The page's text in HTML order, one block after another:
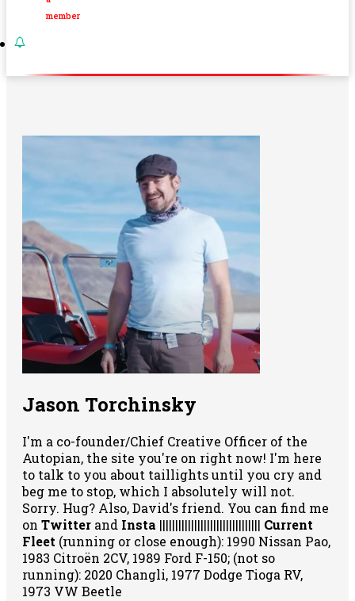
member
Jason Torchinsky
I'm a co-founder/Chief Creative Officer of the
Autopian, the site you're on right now! I'm here
to talk to you about taillights until you cry and
beg me to stop, which I absolutely will not.
Sorry. Hug? Also, David's friend. You can find me
on Twitter and Insta |||||||||||||||||||||||||||||||| Current
Fleet (running or close enough): 1990 Nissan Pao,
1983 Citroën 2CV, 1989 Ford F-150; (not so
running): 2020 Changli, 1977 Dodge Tioga RV,
1973 VW Beetle